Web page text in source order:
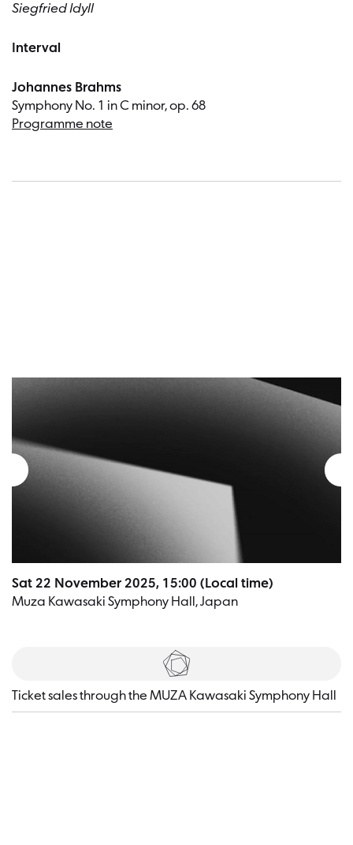
Siegfried Idyll
Interval
Johannes Brahms
Symphony No. 1 in C minor, op. 68
Programme note
Sat 22 November 2025, 15:00 (Local time)
Muza Kawasaki Symphony Hall, Japan
Tickets
Ticket sales through the MUZA Kawasaki Symphony Hall